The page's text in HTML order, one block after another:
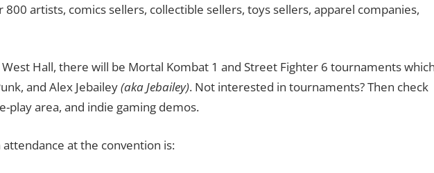
artists, comics sellers, collectible sellers, toys sellers, apparel companies,
Hall, there will be Mortal Kombat 1 and Street Fighter 6 tournaments
and Alex Jebailey(aka Jebailey). Not interested in tournaments? Then check
play area, and indie gaming demos.
at the convention is: